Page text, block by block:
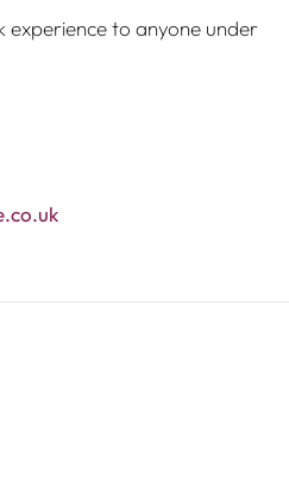
to anyone under